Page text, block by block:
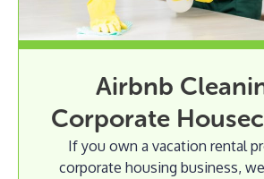
Airbnb
Corporate
If you own a vacation rental
corporate housing business,